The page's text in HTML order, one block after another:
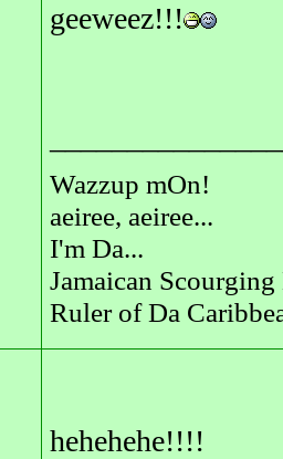
geeweez!!!
Wazzup mOn!
aeiree, aeiree...
I'm Da...
Jamaican
Ruler of Da
hehehehe!!!!